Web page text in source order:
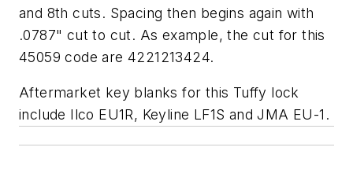
and 8th cuts. Spacing then begins again with
.0787" cut to cut. As example, the cut for this
45059 code are 4221213424.
Aftermarket key blanks for this Tuffy lock
include Ilco EU1R, Keyline LF1S and JMA EU-1.